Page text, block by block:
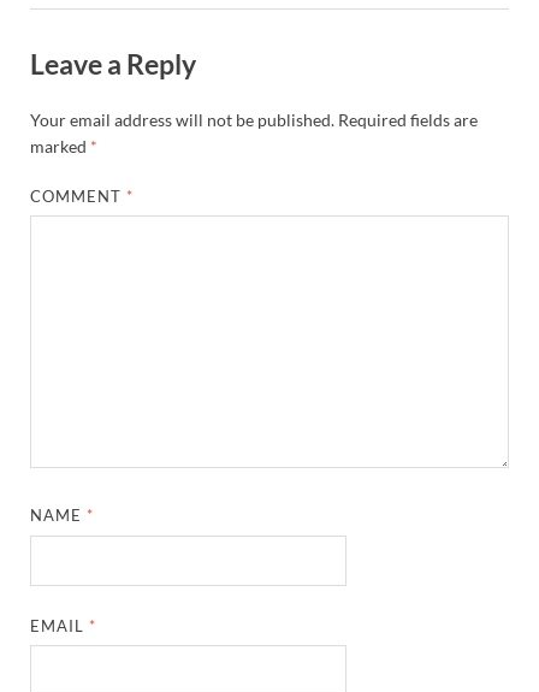
Leave a Reply
Your email address will not be published. Required fields are
marked *
COMMENT *
NAME *
EMAIL *